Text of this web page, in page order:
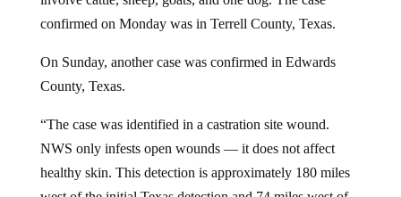
confirmed on Monday was in Terrell County, Texas.
County, Texas.
NWS only infests open wounds — it does not affect
healthy skin. This detection is approximately 180 miles
west of the initial Texas detection and 74 miles west of